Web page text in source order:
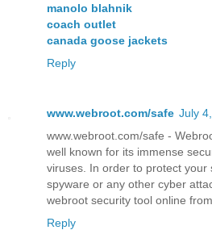
manolo blahnik
coach outlet
canada goose jackets
Reply
www.webroot.com/safe July
www.webroot.com/safe -
well known for its immense
viruses. In order to protect your
spyware or any other cyber
webroot security tool online
Reply